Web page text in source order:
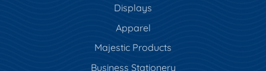
Displays
Apparel
Majestic Products
Business Stationery